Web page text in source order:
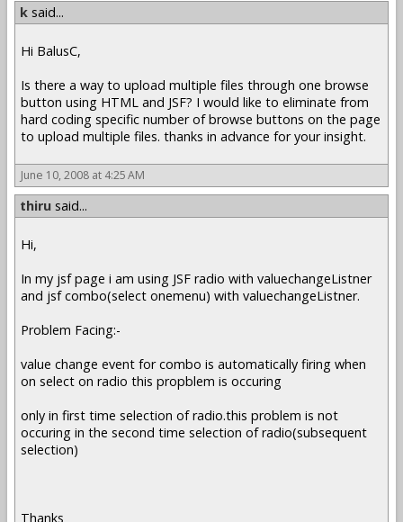
k said...
Hi BalusC,
Is there a way to upload multiple files through one browse
button using HTML and JSF? I would like to eliminate from
hard coding specific number of browse buttons on the page
to upload multiple files. thanks in advance for your insight.
June 10, 2008 at 4:25 AM
thiru said...
Hi,
In my jsf page i am using JSF radio with valuechangeListner
and jsf combo(select onemenu) with valuechangeListner.
Problem Facing:-
value change event for combo is automatically firing when
on select on radio this propblem is occuring
only in first time selection of radio.this problem is not
occuring in the second time selection of radio(subsequent
selection)
Thanks